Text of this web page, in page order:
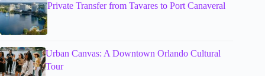
Private Transfer from Tavares to Port Canaveral
Urban Canvas: A Downtown Orlando Cultural
Tour